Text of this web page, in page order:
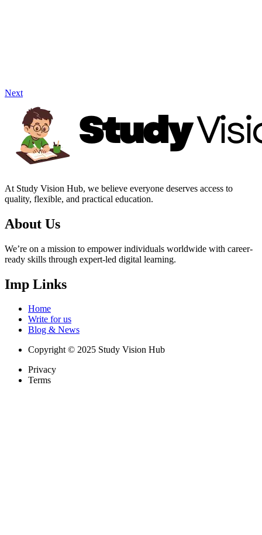
Next
At Study Vision Hub, we believe everyone deserves access to
quality, flexible, and practical education.
About Us
We’re on a mission to empower individuals worldwide with career-
ready skills through expert-led digital learning.
Imp Links
Home
Write for us
Blog & News
Copyright © 2025 Study Vision Hub
Privacy
Terms